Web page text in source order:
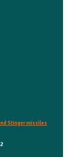
Stinger missiles